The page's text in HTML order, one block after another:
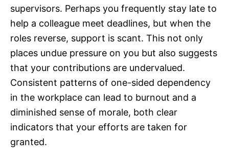
supervisors. Perhaps you frequently stay late to
help a colleague meet deadlines, but when the
roles reverse, support is scant. This not only
places undue pressure on you but also suggests
that your contributions are undervalued.
Consistent patterns of one-sided dependency
in the workplace can lead to burnout and a
diminished sense of morale, both clear
indicators that your efforts are taken for
granted.